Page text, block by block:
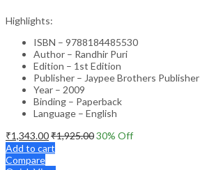
Highlights:
ISBN – 9788184485530
Author – Randhir Puri
Edition – 1st Edition
Publisher – Jaypee Brothers Publisher
Year – 2009
Binding – Paperback
Language – English
₹1,343.00₹1,925.0030% Off
Add to cart
Compare